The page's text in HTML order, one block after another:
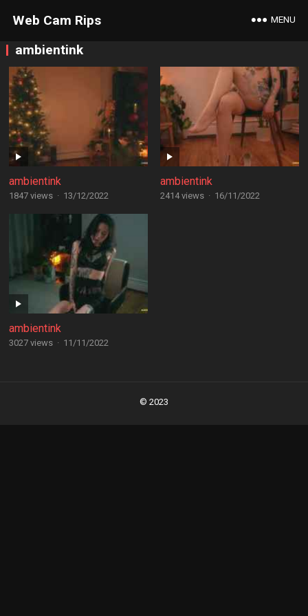
Web Cam Rips MENU
ambientink
ambientink
1847 views · 13/12/2022
ambientink
2414 views · 16/11/2022
ambientink
3027 views · 11/11/2022
© 2023